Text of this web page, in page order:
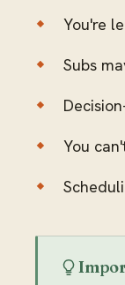
You're
Subs
You